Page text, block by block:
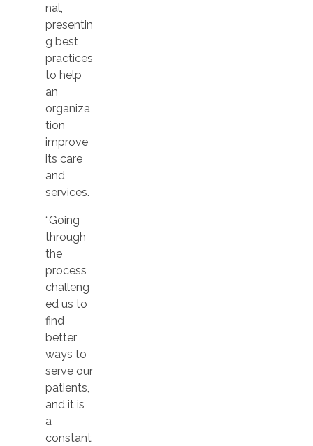
nal,
presentin
g best
practices
to help
an
organiza
tion
improve
its care
and
services.
“Going
through
the
process
challeng
ed us to
find
better
ways to
serve our
patients,
and it is
a
constant